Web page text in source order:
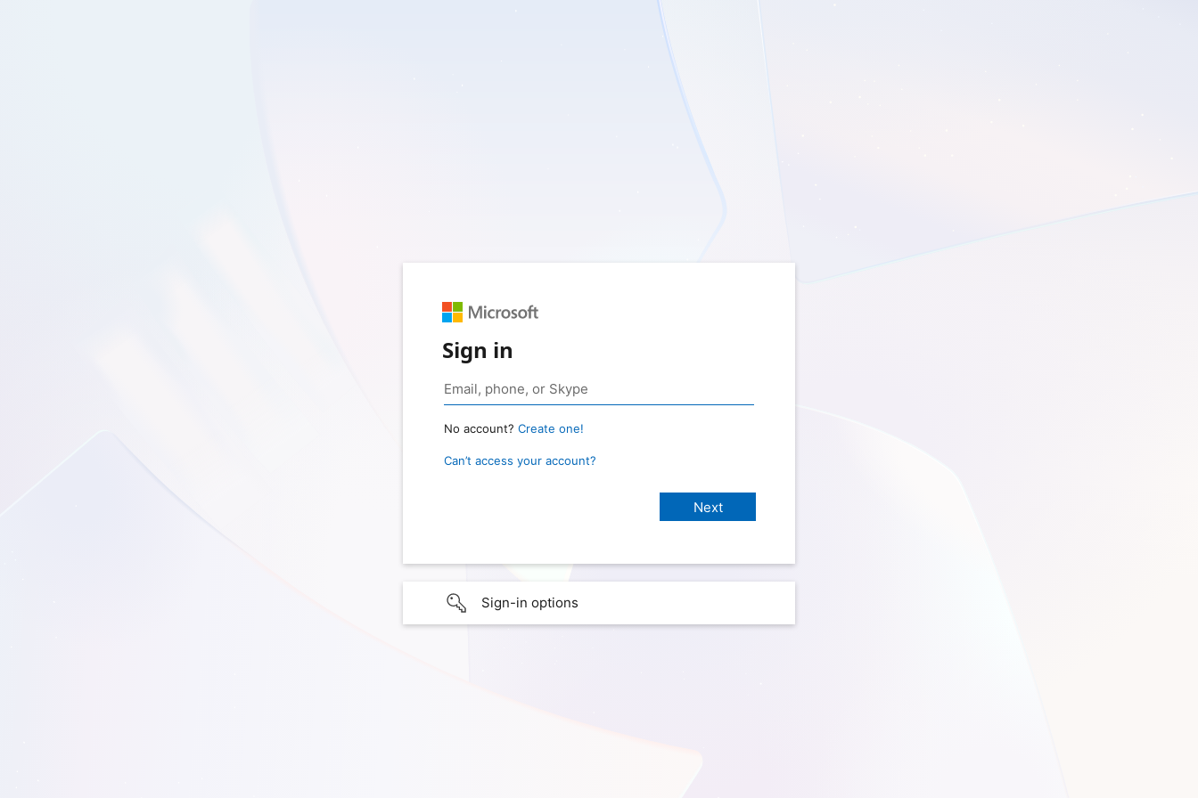
Sign in
No account? Create one!
Can’t access your account?
Sign-in options